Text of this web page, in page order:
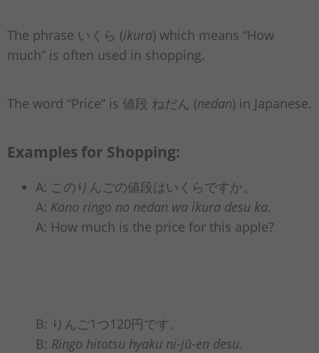
The phrase いくら (ikura) which means “How
much” is often used in shopping.
The word “Price” is 値段 ねだん (nedan) in Japanese.
Examples for Shopping:
A: このりんごの値段はいくらですか。
A: Kono ringo no nedan wa ikura desu ka.
A: How much is the price for this apple?
B: りんご1つ120円です。
B: Ringo hitotsu hyaku ni-jū-en desu.